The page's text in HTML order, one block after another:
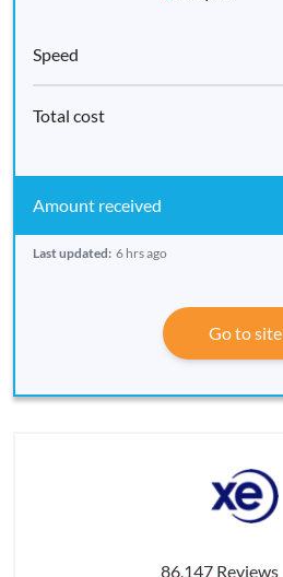
Last updated: 6 hrs ago
Go to site
86,147 Reviews